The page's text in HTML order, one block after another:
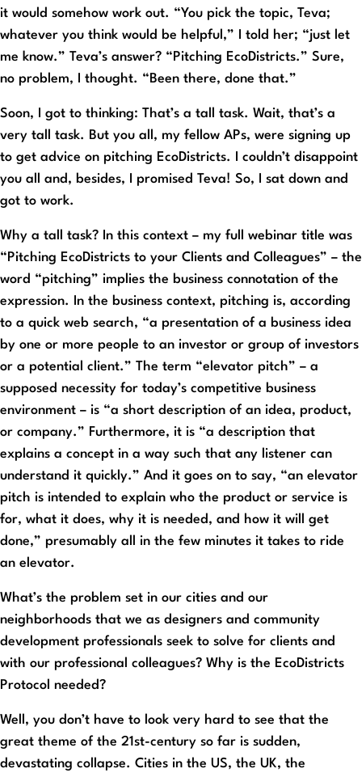
it would somehow work out. “You pick the topic, Teva;
whatever you think would be helpful,” I told her; “just let
me know.” Teva’s answer? “Pitching EcoDistricts.” Sure,
no problem, I thought. “Been there, done that.”
Soon, I got to thinking: That’s a tall task. Wait, that’s a
very tall task. But you all, my fellow APs, were signing up
to get advice on pitching EcoDistricts. I couldn’t disappoint
you all and, besides, I promised Teva! So, I sat down and
got to work.
Why a tall task? In this context – my full webinar title was
“Pitching EcoDistricts to your Clients and Colleagues” – the
word “pitching” implies the business connotation of the
expression. In the business context, pitching is, according
to a quick web search, “a presentation of a business idea
by one or more people to an investor or group of investors
or a potential client.” The term “elevator pitch” – a
supposed necessity for today’s competitive business
environment – is “a short description of an idea, product,
or company.” Furthermore, it is “a description that
explains a concept in a way such that any listener can
understand it quickly.” And it goes on to say, “an elevator
pitch is intended to explain who the product or service is
for, what it does, why it is needed, and how it will get
done,” presumably all in the few minutes it takes to ride
an elevator.
What’s the problem set in our cities and our
neighborhoods that we as designers and community
development professionals seek to solve for clients and
with our professional colleagues? Why is the EcoDistricts
Protocol needed?
Well, you don’t have to look very hard to see that the
great theme of the 21st-century so far is sudden,
devastating collapse. Cities in the US, the UK, the